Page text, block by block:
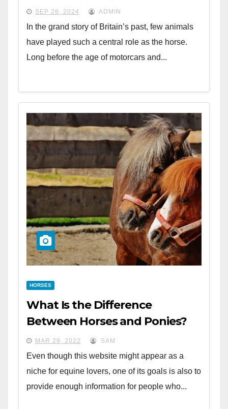
SEP 28, 2024 ADMIN
In the grand story of Britain’s past, few animals
have played such a central role as the horse.
Long before the age of motorcars and...
HORSES
What Is the Difference
Between Horses and Ponies?
MAR 28, 2022 SAM
Even though this website might appear as a
niche for equine lovers, one of its goals is also to
provide enough information for people who...